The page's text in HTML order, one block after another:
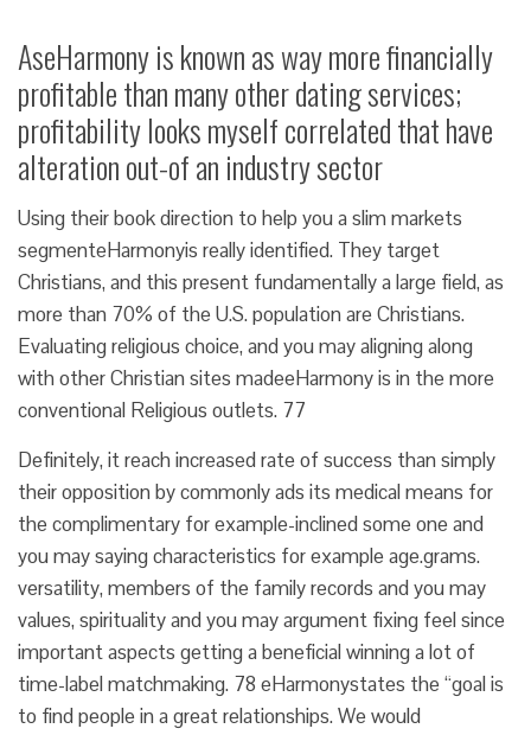
AseHarmony is known as way more financially
profitable than many other dating services;
profitability looks myself correlated that have
alteration out-of an industry sector
Using their book direction to help you a slim markets
segmenteHarmonyis really identified. They target
Christians, and this present fundamentally a large field, as
more than 70% of the U.S. population are Christians.
Evaluating religious choice, and you may aligning along
with other Christian sites madeeHarmony is in the more
conventional Religious outlets. 77
Definitely, it reach increased rate of success than simply
their opposition by commonly ads its medical means for
the complimentary for example-inclined some one and
you may saying characteristics for example age.grams.
versatility, members of the family records and you may
values, spirituality and you may argument fixing feel since
important aspects getting a beneficial winning a lot of
time-label matchmaking. 78 eHarmonystates the “goal is
to find people in a great relationships. We would